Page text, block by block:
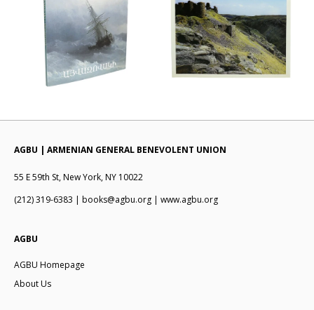
AGBU | ARMENIAN GENERAL BENEVOLENT UNION
55 E 59th St, New York, NY 10022
(212) 319-6383 | books@agbu.org | www.agbu.org
AGBU
AGBU Homepage
About Us